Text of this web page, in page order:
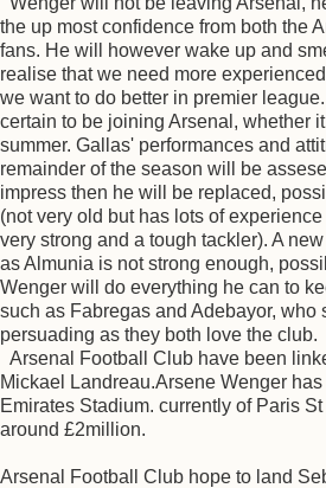
the up most confidence from both the
fans. He will however wake up and
realise that we need more
we want to do better in premier
certain to be joining Arsenal, whether
summer. Gallas' performances and
remainder of the season will be
impress then he will be replaced,
(not very old but has lots of
very strong and a tough tackler). A
as Almunia is not strong enough,
Wenger will do everything he can to
such as Fabregas and Adebayor, who
persuading as they both love the club.
Arsenal Football Club have been
Mickael Landreau.Arsene Wenger
Emirates Stadium. currently of Paris
around £2million.
Arsenal Football Club hope to land